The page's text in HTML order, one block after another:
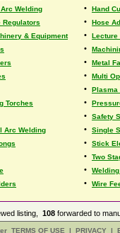
Welding • Hand
Regulators • Hose
& Equipment • Lecture
•
• Metal
• Multi
• Plasma
Torches •
• Safety
Arc Welding • Single
• Stick
• Two
•
• Wire
listing, 108 forwarded to
TERMS OF USE | PRIVACY |